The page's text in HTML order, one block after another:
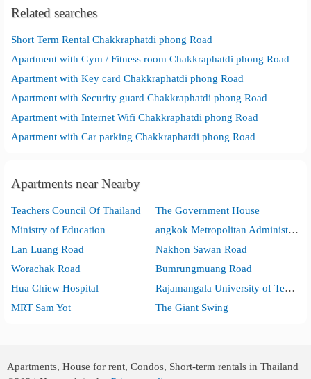
Related searches
Short Term Rental Chakkraphatdi phong Road
Apartment with Gym / Fitness room Chakkraphatdi phong Road
Apartment with Key card Chakkraphatdi phong Road
Apartment with Security guard Chakkraphatdi phong Road
Apartment with Internet Wifi Chakkraphatdi phong Road
Apartment with Car parking Chakkraphatdi phong Road
Apartments near Nearby
Teachers Council Of Thailand
The Government House
Ministry of Education
angkok Metropolitan Administration City Hall
Lan Luang Road
Nakhon Sawan Road
Worachak Road
Bumrungmuang Road
Hua Chiew Hospital
Rajamangala University of Technology Phanakhon Bangkok Commercial Campus
MRT Sam Yot
The Giant Swing
Apartments, House for rent, Condos, Short-term rentals in Thailand